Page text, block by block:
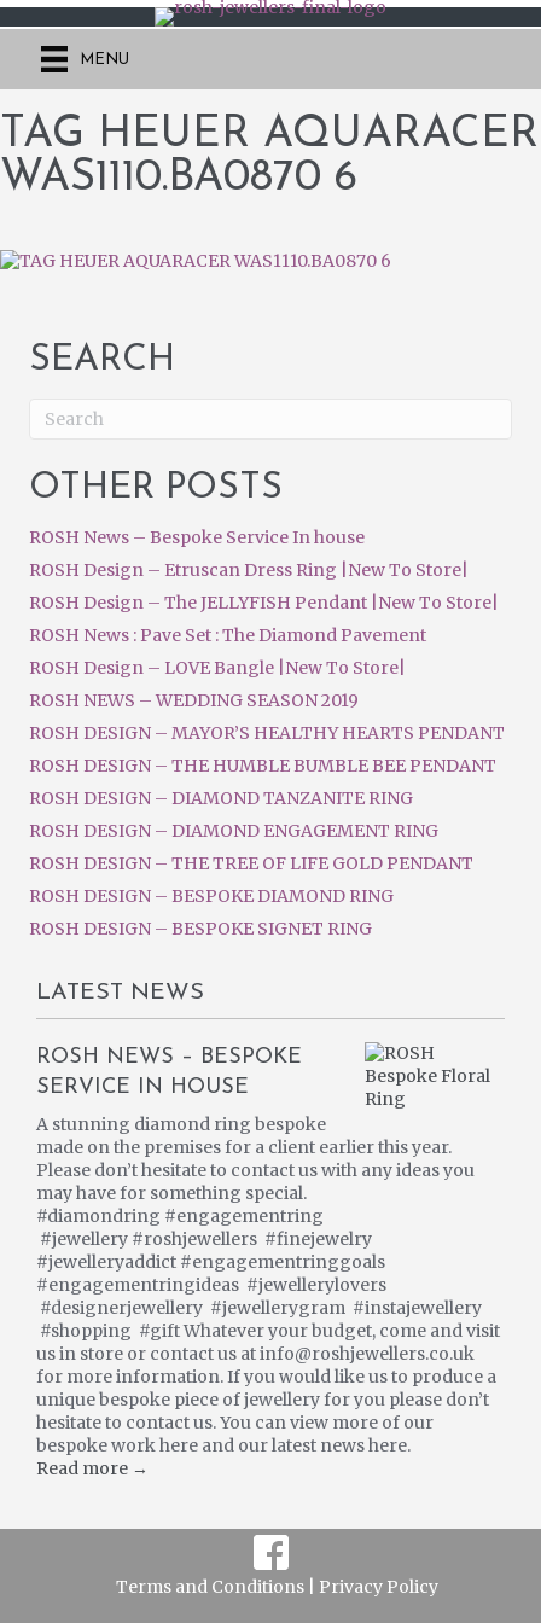
MENU
TAG HEUER AQUARACER
WAS1110.BA0870 6
SEARCH
OTHER POSTS
ROSH News – Bespoke Service In house
ROSH Design – Etruscan Dress Ring |New To Store|
ROSH Design – The JELLYFISH Pendant |New To Store|
ROSH News : Pave Set : The Diamond Pavement
ROSH Design – LOVE Bangle |New To Store|
ROSH NEWS – WEDDING SEASON 2019
ROSH DESIGN – MAYOR’S HEALTHY HEARTS PENDANT
ROSH DESIGN – THE HUMBLE BUMBLE BEE PENDANT
ROSH DESIGN – DIAMOND TANZANITE RING
ROSH DESIGN – DIAMOND ENGAGEMENT RING
ROSH DESIGN – THE TREE OF LIFE GOLD PENDANT
ROSH DESIGN – BESPOKE DIAMOND RING
ROSH DESIGN – BESPOKE SIGNET RING
LATEST NEWS
ROSH NEWS – BESPOKE
SERVICE IN HOUSE
A stunning diamond ring bespoke
made on the premises for a client earlier this year.
Please don’t hesitate to contact us with any ideas you
may have for something special.
#diamondring #engagementring
#jewellery #roshjewellers #finejewelry
#jewelleryaddict #engagementringgoals
#engagementringideas #jewellerylovers
#designerjewellery #jewellerygram #instajewellery
#shopping #gift Whatever your budget, come and visit
us in store or contact us at info@roshjewellers.co.uk
for more information. If you would like us to produce a
unique bespoke piece of jewellery for you please don’t
hesitate to contact us. You can view more of our
bespoke work here and our latest news here.
Read more →
Terms and Conditions | Privacy Policy